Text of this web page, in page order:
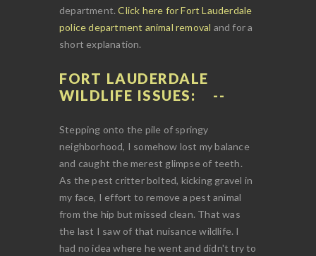
department.Click here for Fort Lauderdale
police department animal removal and for a
short explanation.
FORT LAUDERDALE
WILDLIFE ISSUES:
Stepping onto the pile of springy
neighborhood, I somehow lost my balance
and caught the merest glimpse of teeth.
As the pest critter bolted, kicking gravel in
my face, I effort to remove a pest animal
from the hip but missed clean. That was
the last I saw of that nuisance wildlife. I
had no idea where he went and didn't try to